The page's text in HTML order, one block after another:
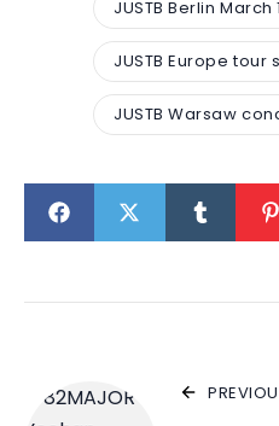
JUSTB Berlin March
JUSTB Europe tour
JUSTB Warsaw